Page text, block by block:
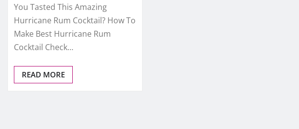
You Tasted This Amazing
Hurricane Rum Cocktail? How To
Make Best Hurricane Rum
Cocktail Check…
READ MORE